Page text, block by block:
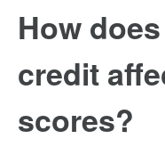
How
credit
scores?